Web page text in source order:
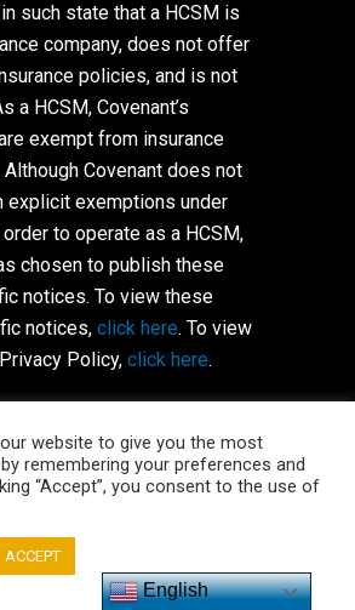
such state that a HCSM is
company, does not offer
policies, and is not
a HCSM, Covenant’s
exempt from insurance
Covenant does not
explicit exemptions under
to operate as a HCSM,
chosen to publish these
notices. To view these
notices, click here. To view
Policy, click here.
Reserved.Terms of Use
website to give you the most
remembering your preferences and
“Accept”, you consent to the use of
ACCEPT
English